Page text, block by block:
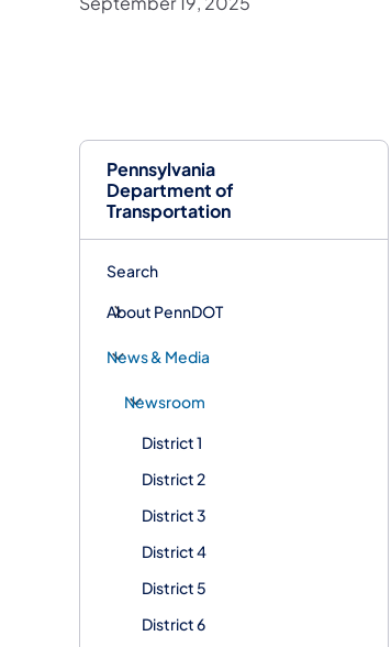
Pennsylvania
Department of
Transportation
Search
About PennDOT
News & Media
Newsroom
District 1
District 2
District 3
District 4
District 5
District 6